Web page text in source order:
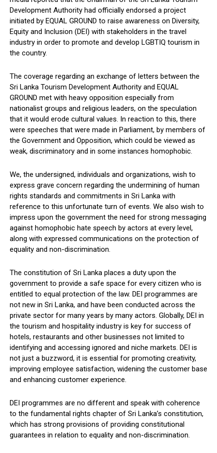
Development Authority had officially endorsed a project
initiated by EQUAL GROUND to raise awareness on Diversity,
Equity and Inclusion (DEI) with stakeholders in the travel
industry in order to promote and develop LGBTIQ tourism in
the country.
The coverage regarding an exchange of letters between the
Sri Lanka Tourism Development Authority and EQUAL
GROUND met with heavy opposition especially from
nationalist groups and religious leaders, on the speculation
that it would erode cultural values. In reaction to this, there
were speeches that were made in Parliament, by members of
the Government and Opposition, which could be viewed as
weak, discriminatory and in some instances homophobic.
We, the undersigned, individuals and organizations, wish to
express grave concern regarding the undermining of human
rights standards and commitments in Sri Lanka with
reference to this unfortunate turn of events. We also wish to
impress upon the government the need for strong messaging
against homophobic hate speech by actors at every level,
along with expressed communications on the protection of
equality and non-discrimination.
The constitution of Sri Lanka places a duty upon the
government to provide a safe space for every citizen who is
entitled to equal protection of the law. DEI programmes are
not new in Sri Lanka, and have been conducted across the
private sector for many years by many actors. Globally, DEI in
the tourism and hospitality industry is key for success of
hotels, restaurants and other businesses not limited to
identifying and accessing ignored and niche markets. DEI is
not just a buzzword, it is essential for promoting creativity,
improving employee satisfaction, widening the customer base
and enhancing customer experience.
DEI programmes are no different and speak with coherence
to the fundamental rights chapter of Sri Lanka’s constitution,
which has strong provisions of providing constitutional
guarantees in relation to equality and non-discrimination.